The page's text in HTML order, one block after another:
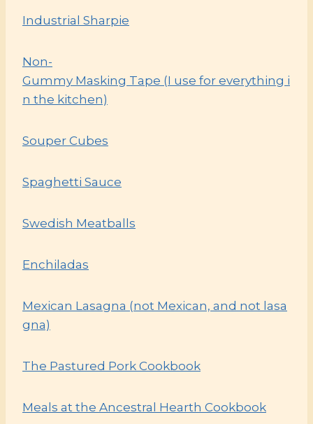
Industrial Sharpie
Non-
Gummy Masking Tape (I use for everything i
n the kitchen)
Souper Cubes
Spaghetti Sauce
Swedish Meatballs
Enchiladas
Mexican Lasagna (not Mexican, and not lasa
gna)
The Pastured Pork Cookbook
Meals at the Ancestral Hearth Cookbook